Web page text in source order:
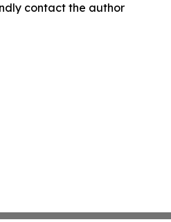
contact the author